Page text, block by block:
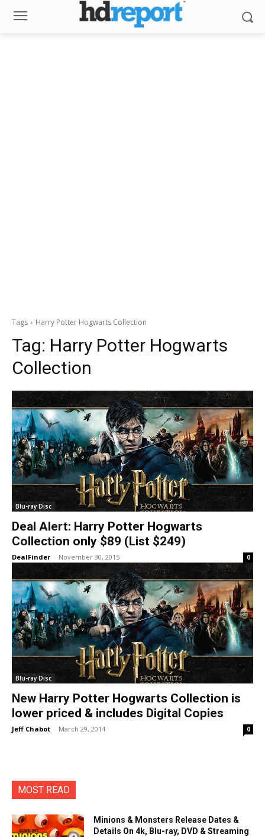
Tags Harry Potter Hogwarts Collection
Tag: Harry Potter Hogwarts
Collection
Blu-ray Disc
Deal Alert: Harry Potter Hogwarts
Collection only $89 (List $249)
DealFinder - November 30, 2015 0
Blu-ray Disc
New Harry Potter Hogwarts Collection is
lower priced & includes Digital Copies
Jeff Chabot - March 29, 2014 0
MOST READ
Minions & Monsters Release Dates &
Details On 4k, Blu-ray, DVD & Streaming